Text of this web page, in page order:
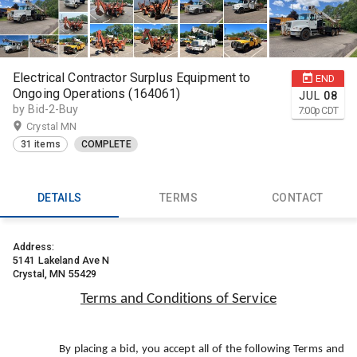
END
JUL 08
7:00p CDT
Electrical Contractor Surplus Equipment to
Ongoing Operations (164061)
by Bid-2-Buy
Crystal MN
31 items COMPLETE
DETAILS TERMS CONTACT
Address:
5141 Lakeland Ave N
Crystal, MN 55429
Terms and Conditions of Service
By placing a bid, you accept all of the following Terms and